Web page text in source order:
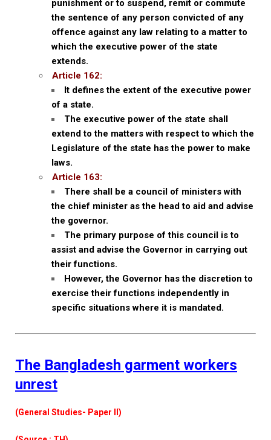
punishment or to suspend, remit or commute
the sentence of any person convicted of any
offence against any law relating to a matter to
which the executive power of the state
extends.
Article 162:
It defines the extent of the executive power
of a state.
The executive power of the state shall
extend to the matters with respect to which the
Legislature of the state has the power to make
laws.
Article 163:
There shall be a council of ministers with
the chief minister as the head to aid and advise
the governor.
The primary purpose of this council is to
assist and advise the Governor in carrying out
their functions.
However, the Governor has the discretion to
exercise their functions independently in
specific situations where it is mandated.
The Bangladesh garment workers
unrest
(General Studies- Paper II)